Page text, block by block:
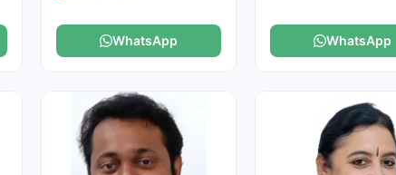
WhatsApp WhatsApp